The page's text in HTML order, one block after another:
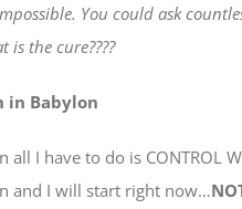
You could ask
the cure????
in Babylon
I have to do is CONTROL
and I will start right now…